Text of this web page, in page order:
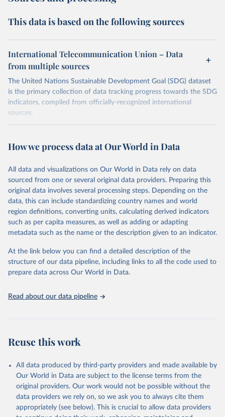
This data is based on the following sources
International Telecommunication Union – Data
from multiple sources
The United Nations Sustainable Development Goal (SDG) dataset
is the primary collection of data tracking progress towards the SDG
indicators, compiled from officially-recognized international
sources.
October 29, 2025
https://unstats.un.org/sdgs/dataportal
This is the citation of the original data obtained from the source,
prior to any processing or adaptation by Our World in Data. To cite
data downloaded from this page, please use the suggested citation
given in Reuse This Work below.
International Telecommunication Union via UN SDG
Indicators Database
Department of Economic and Social Affairs (accessed
2025). More information available at:
https://unstats.un.org/sdgs/metadata/files/Metadata-
09-0c-01.pdf.
How we process data at Our World in Data
All data and visualizations on Our World in Data rely on data
sourced from one or several original data providers. Preparing this
original data involves several processing steps. Depending on the
data, this can include standardizing country names and world
region definitions, converting units, calculating derived indicators
such as per capita measures, as well as adding or adapting
metadata such as the name or the description given to an indicator.
At the link below you can find a detailed description of the
structure of our data pipeline, including links to all the code used to
prepare data across Our World in Data.
Read about our data pipeline
Reuse this work
All data produced by third-party providers and made available by
Our World in Data are subject to the license terms from the
original providers. Our work would not be possible without the
data providers we rely on, so we ask you to always cite them
appropriately (see below). This is crucial to allow data providers